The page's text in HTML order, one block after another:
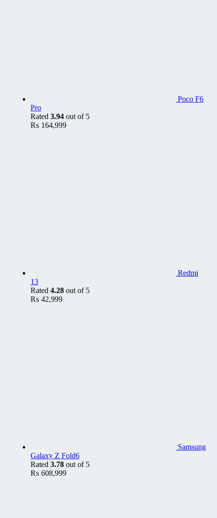
Poco F6
Pro
Rated 3.94 out of 5
₨ 164,999
Redmi
13
Rated 4.28 out of 5
₨ 42,999
Samsung
Galaxy Z Fold6
Rated 3.78 out of 5
₨ 608,999